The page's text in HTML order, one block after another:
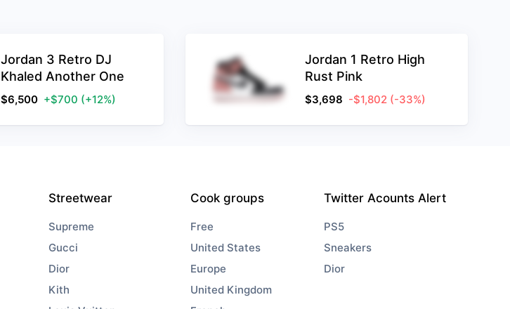
Jordan 3 Retro DJ
Khaled Another One
$6,500 +$700 (+12%)
Jordan 1 Retro High
Rust Pink
$3,698 -$1,802 (-33%)
Streetwear
Supreme
Gucci
Dior
Kith
Cook groups
Free
United States
Europe
United Kingdom
Twitter Acounts Alert
PS5
Sneakers
Dior